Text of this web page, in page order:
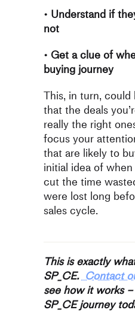
• Understand if
not
• Get a clue of
buying journey
This, in turn,
that the deals
really the right
focus your
that are likely to
initial idea of
cut the time
were lost long
sales cycle.
This is exactly
SP_CE.Contact
see how it works
SP_CE journey